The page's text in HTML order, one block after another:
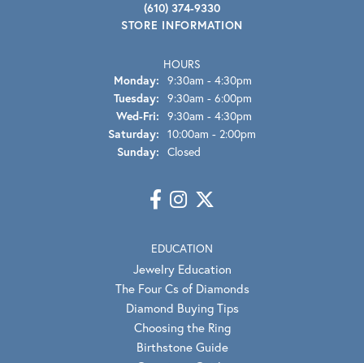
(610) 374-9330
STORE INFORMATION
HOURS
Monday: 9:30am - 4:30pm
Tuesday: 9:30am - 6:00pm
Wed-Fri: Wednesday - Friday:
9:30am - 4:30pm
Saturday: 10:00am - 2:00pm
Sunday: Closed
EDUCATION
Jewelry Education
The Four Cs of Diamonds
Diamond Buying Tips
Choosing the Ring
Birthstone Guide